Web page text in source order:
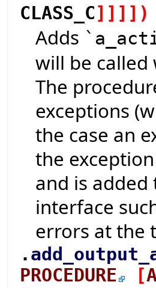
CLASS_C] ] ] ] )
Adds
will be called
The
exceptions
the case an
the
and is
interface
errors at the
.
PROCEDURE
[